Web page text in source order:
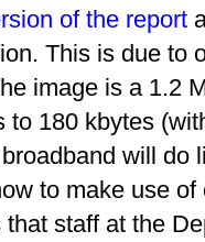
of the report
This is due to
image is a 1.2
to 180 kbytes
will
to make use
staff at the